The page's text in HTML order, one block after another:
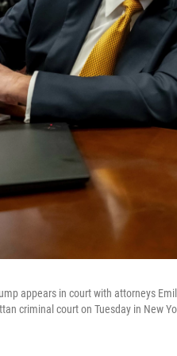
appears in court with attorneys
criminal court on Tuesday in New